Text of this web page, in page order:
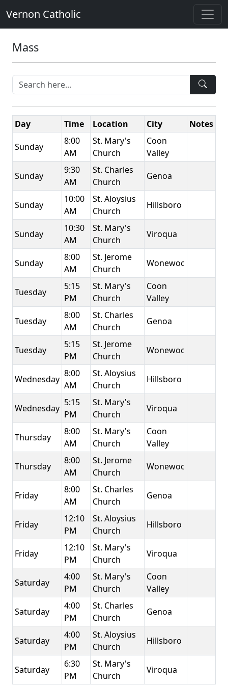
Vernon Catholic
Mass
Day Time Location City Notes
Sunday
8:00
AM
St. Mary's
Church
Coon
Valley
Sunday
9:30
AM
St. Charles
Church
Genoa
Sunday
10:00
AM
St. Aloysius
Church
Hillsboro
Sunday
10:30
AM
St. Mary's
Church
Viroqua
Sunday
8:00
AM
St. Jerome
Church
Wonewoc
Tuesday
5:15
PM
St. Mary's
Church
Coon
Valley
Tuesday
8:00
AM
St. Charles
Church
Genoa
Tuesday
5:15
PM
St. Jerome
Church
Wonewoc
Wednesday
8:00
AM
St. Aloysius
Church
Hillsboro
Wednesday
5:15
PM
St. Mary's
Church
Viroqua
Thursday
8:00
AM
St. Mary's
Church
Coon
Valley
Thursday
8:00
AM
St. Jerome
Church
Wonewoc
Friday
8:00
AM
St. Charles
Church
Genoa
Friday
12:10
PM
St. Aloysius
Church
Hillsboro
Friday
12:10
PM
St. Mary's
Church
Viroqua
Saturday
4:00
PM
St. Mary's
Church
Coon
Valley
Saturday
4:00
PM
St. Charles
Church
Genoa
Saturday
4:00
PM
St. Aloysius
Church
Hillsboro
Saturday
6:30
PM
St. Mary's
Church
Viroqua